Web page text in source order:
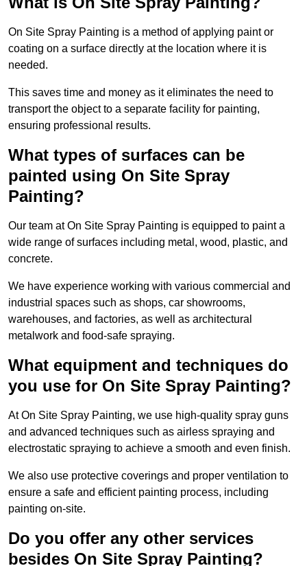
On Site Spray Painting is a method of applying paint or
coating on a surface directly at the location where it is
needed.
This saves time and money as it eliminates the need to
transport the object to a separate facility for painting,
ensuring professional results.
What types of surfaces can be
painted using On Site Spray
Painting?
Our team at On Site Spray Painting is equipped to paint a
wide range of surfaces including metal, wood, plastic, and
concrete.
We have experience working with various commercial and
industrial spaces such as shops, car showrooms,
warehouses, and factories, as well as architectural
metalwork and food-safe spraying.
What equipment and techniques do
you use for On Site Spray Painting?
At On Site Spray Painting, we use high-quality spray guns
and advanced techniques such as airless spraying and
electrostatic spraying to achieve a smooth and even finish.
We also use protective coverings and proper ventilation to
ensure a safe and efficient painting process, including
painting on-site.
Do you offer any other services
besides On Site Spray Painting?